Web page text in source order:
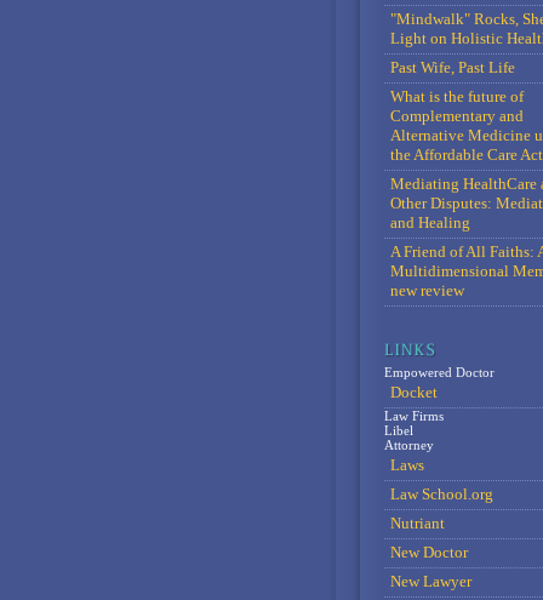
"Mindwalk" Rocks,
Light on Holistic
Past Wife, Past Life
What is the future of
Complementary and
Alternative Medicine
the Affordable Care
Mediating HealthCare
Other Disputes:
and Healing
A Friend of All Faiths:
Multidimensional
new review
Empowered Doctor
Docket
Law Firms
Libel
Attorney
Laws
Law School.org
Nutriant
New Doctor
New Lawyer